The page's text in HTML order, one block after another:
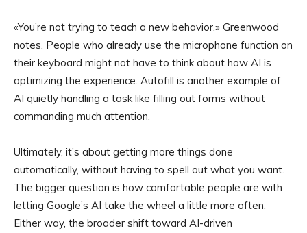
«You’re not trying to teach a new behavior,» Greenwood
notes. People who already use the microphone function on
their keyboard might not have to think about how AI is
optimizing the experience. Autofill is another example of
AI quietly handling a task like filling out forms without
commanding much attention.
Ultimately, it’s about getting more things done
automatically, without having to spell out what you want.
The bigger question is how comfortable people are with
letting Google’s AI take the wheel a little more often.
Either way, the broader shift toward AI-driven